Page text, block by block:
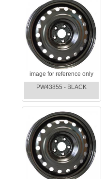
image for reference only
PW43855 - BLACK